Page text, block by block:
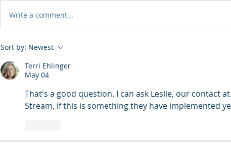
Write a comment...
Sort by: Newest
Terri Ehlinger
May 04
That's a good question. I can ask Leslie, our contact
Stream, if this is something they have implemented